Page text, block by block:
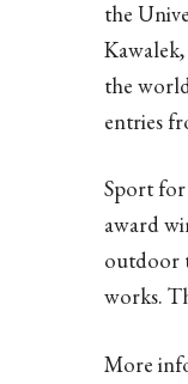
the
the
entries
Sport for
award
outdoor
works.
More